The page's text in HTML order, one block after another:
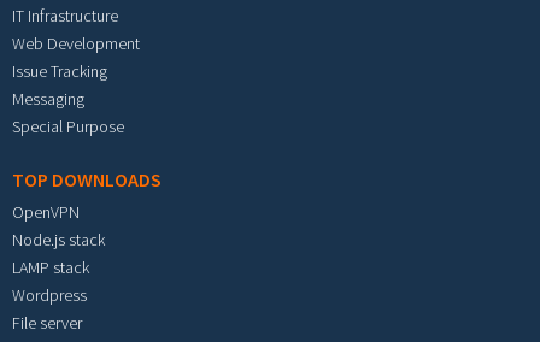
IT Infrastructure
Web Development
Issue Tracking
Messaging
Special Purpose
TOP DOWNLOADS
OpenVPN
Node.js stack
LAMP stack
Wordpress
File server